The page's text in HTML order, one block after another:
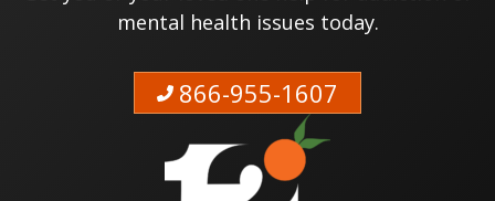
mental health issues today.
866-955-1607